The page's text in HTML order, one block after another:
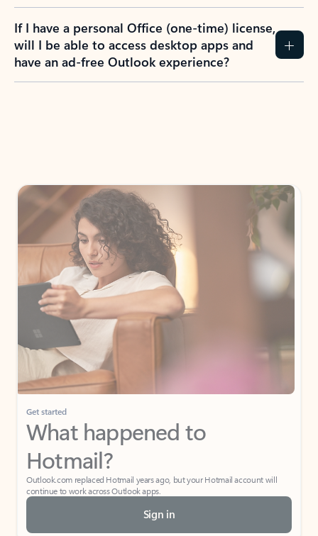
If I have a personal Office (one-time) license,
will I be able to access desktop apps and
have an ad-free Outlook experience?
Get started
What happened to
Hotmail?
Outlook.com replaced Hotmail years ago, but your Hotmail account will
continue to work across Outlook apps.
Sign in